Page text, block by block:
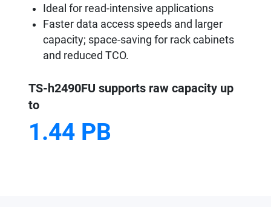
Ideal for read-intensive applications
Faster data access speeds and larger
capacity; space-saving for rack cabinets
and reduced TCO.
TS-h2490FU supports raw capacity up
to
1.44 PB